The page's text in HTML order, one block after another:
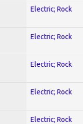
Electric; Rock
Electric; Rock
Electric; Rock
Electric; Rock
Electric; Rock